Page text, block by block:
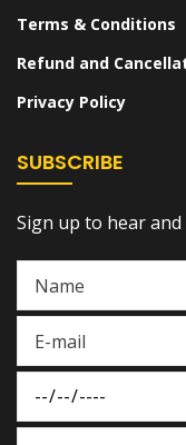
Terms & Conditions
Refund and
Privacy Policy
SUBSCRIBE
Sign up to hear